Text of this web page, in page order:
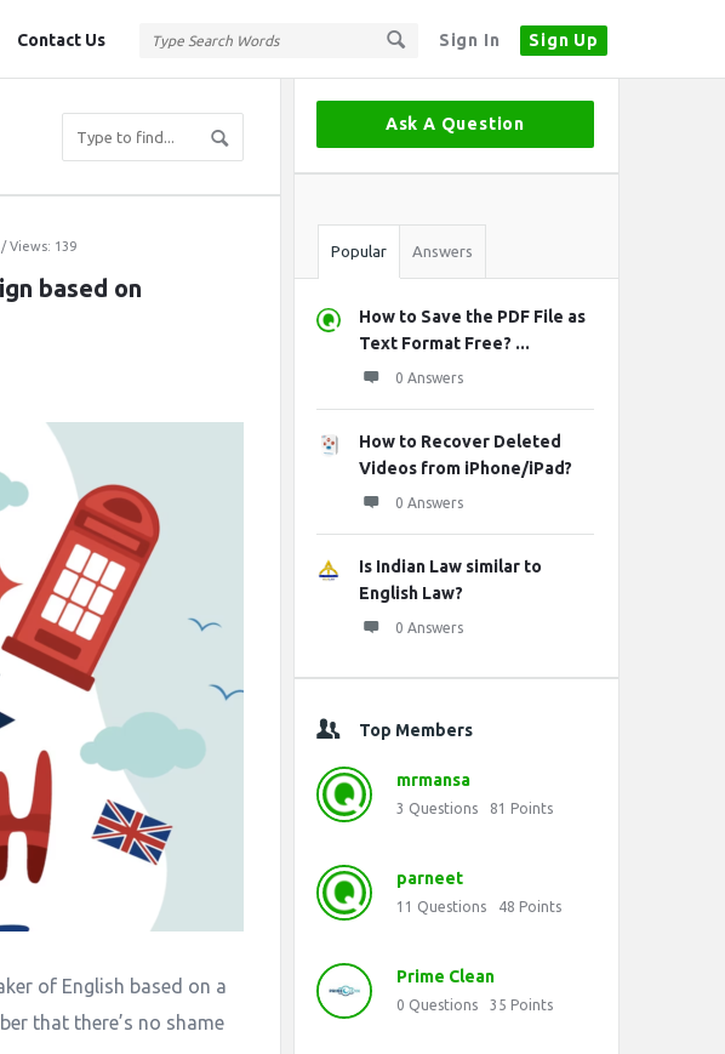
Sign In Sign Up
Contact Us
Views: 139
based on
of English based on a
that there’s no shame
Sidebar
Ask A Question
Stats
Popular Answers
How to Save the PDF File as
Text Format Free? ...
0 Answers
How to Recover Deleted
Videos from iPhone/iPad?
0 Answers
Is Indian Law similar to
English Law?
0 Answers
Top Members
mrmansa
3 Questions 81 Points
parneet
11 Questions 48 Points
Prime Clean
0 Questions 35 Points